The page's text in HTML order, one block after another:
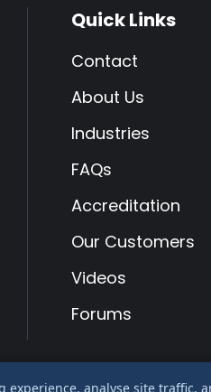
experience, analyse site traffic,
Quick Links
Contact
About Us
Industries
FAQs
Accreditation
Our Customers
Videos
Forums